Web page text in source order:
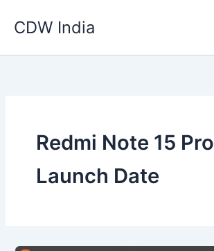
CDW India
Redmi Note 15 Pro
Launch Date